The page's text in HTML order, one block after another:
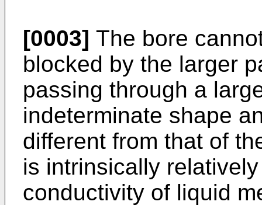
[0003] The bore
blocked by the larger
passing through a
indeterminate shape
different from that of
is intrinsically
conductivity of liquid